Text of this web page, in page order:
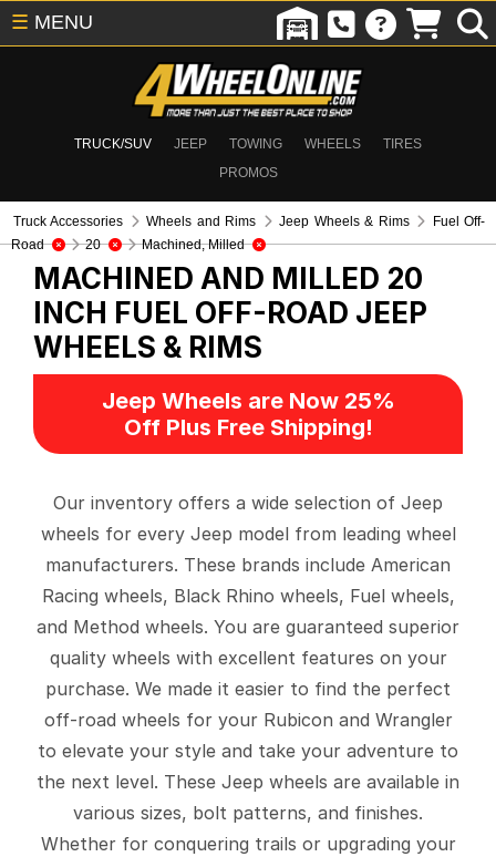
TRUCK/SUV JEEP TOWING WHEELS
TIRES
PROMOS
☰ MENU
Truck Accessories Wheels and Rims Jeep Wheels & Rims
Fuel Off-
Road
20 Machined, Milled
MACHINED AND MILLED 20
INCH FUEL OFF-ROAD JEEP
WHEELS & RIMS
Jeep Wheels are Now 25%
Off Plus Free Shipping!
Our inventory offers a wide selection of Jeep
wheels for every Jeep model from leading wheel
manufacturers. These brands include American
Racing wheels, Black Rhino wheels, Fuel wheels,
and Method wheels. You are guaranteed superior
quality wheels with excellent features on your
purchase. We made it easier to find the perfect
off-road wheels for your Rubicon and Wrangler
to elevate your style and take your adventure to
the next level. These Jeep wheels are available in
various sizes, bolt patterns, and finishes.
Whether for conquering trails or upgrading your